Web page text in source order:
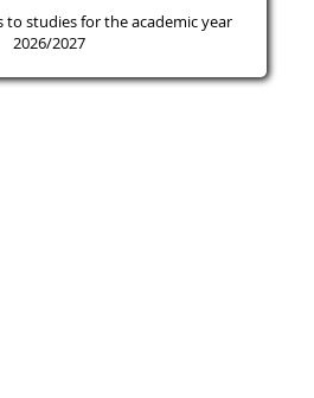
to studies for the academic year
2026/2027